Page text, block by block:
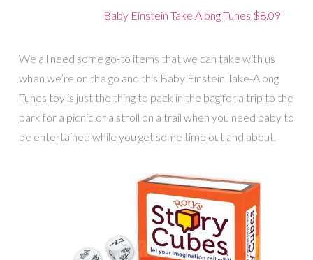
Baby Einstein Take Along Tunes $8.09
We all need some go-to items that we can take with us
when we’re on the go and this Baby Einstein Take-Along
Tunes toy is just the thing to pack in the bag for a trip to the
park for a picnic or a stroll on a trail when you need baby to
be entertained while you get some time out and about.